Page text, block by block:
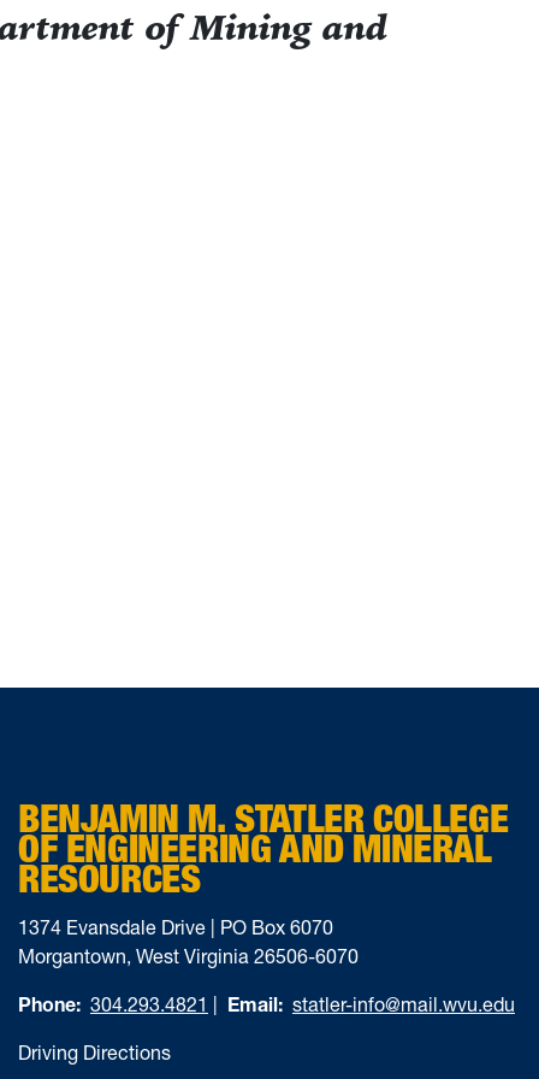
of Mining and
BENJAMIN M. STATLER COLLEGE
OF ENGINEERING AND MINERAL
RESOURCES
1374 Evansdale Drive | PO Box 6070
Morgantown, West Virginia 26506-6070
Phone: 304.293.4821 Email: statler-info@mail.wvu.edu
Driving Directions